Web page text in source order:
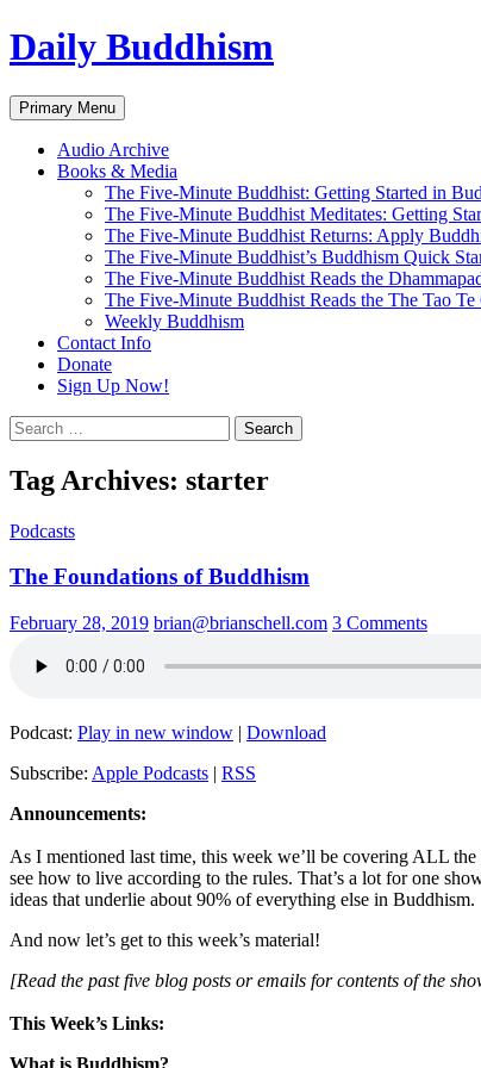
Skip
to
Daily Buddhism
Search
Primary Menu
Audio Archive
Books & Media
The Five-Minute Buddhist: Getting Started in
The Five-Minute Buddhist Meditates: Getting
The Five-Minute Buddhist Returns: Apply
The Five-Minute Buddhist’s Buddhism Quick
The Five-Minute Buddhist Reads the
The Five-Minute Buddhist Reads the The Tao Te
Weekly Buddhism
Contact Info
Donate
Sign Up Now!
Search
for:
Tag Archives: starter
Podcasts
The Foundations of Buddhism
February 28, 2019 brian@brianschell.com 3 Comments
Podcast: Play in new window | Download
Subscribe: Apple Podcasts | RSS
Announcements:
As I mentioned last time, this week we’ll be covering ALL
see how to live according to the rules. That’s a lot for one
ideas that underlie about 90% of everything else in Buddhism.
And now let’s get to this week’s material!
[Read the past five blog posts or emails for contents of the
This Week’s Links: